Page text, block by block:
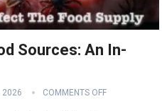
Sources: An In-
2026 COMMENTS OFF